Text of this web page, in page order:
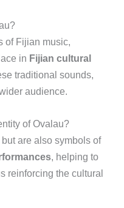
of Fijian music,
in Fijian cultural
traditional sounds,
audience.
of Ovalau?
are also symbols of
, helping to
reinforcing the cultural